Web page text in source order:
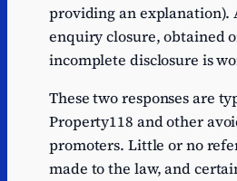
providing an explanation).
enquiry closure, obtained
incomplete disclosure is
These two responses are
Property118 and other
promoters. Little or no
made to the law, and